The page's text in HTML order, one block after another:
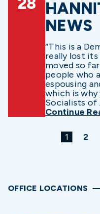
NEWS
“This is a
really lost
moved so
people who
espousing
which is
Socialists of
Continue
1 2
OFFICE LOCATIONS